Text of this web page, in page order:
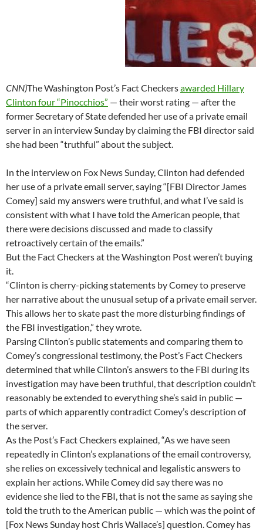
CNN)The Washington Post’s Fact Checkersawarded Hillary
Clinton four “Pinocchios” — their worst rating — after the
former Secretary of State defended her use of a private email
server in an interview Sunday by claiming the FBI director said
she had been “truthful” about the subject.
In the interview on Fox News Sunday, Clinton had defended
her use of a private email server, saying “[FBI Director James
Comey] said my answers were truthful, and what I’ve said is
consistent with what I have told the American people, that
there were decisions discussed and made to classify
retroactively certain of the emails.”
But the Fact Checkers at the Washington Post weren’t buying
it.
“Clinton is cherry-picking statements by Comey to preserve
her narrative about the unusual setup of a private email server.
This allows her to skate past the more disturbing findings of
the FBI investigation,” they wrote.
Parsing Clinton’s public statements and comparing them to
Comey’s congressional testimony, the Post’s Fact Checkers
determined that while Clinton’s answers to the FBI during its
investigation may have been truthful, that description couldn’t
reasonably be extended to everything she’s said in public —
parts of which apparently contradict Comey’s description of
the server.
As the Post’s Fact Checkers explained, “As we have seen
repeatedly in Clinton’s explanations of the email controversy,
she relies on excessively technical and legalistic answers to
explain her actions. While Comey did say there was no
evidence she lied to the FBI, that is not the same as saying she
told the truth to the American public — which was the point of
[Fox News Sunday host Chris Wallace’s] question. Comey has